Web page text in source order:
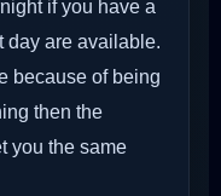
if you have a
day are available.
because of being
then the
you the same